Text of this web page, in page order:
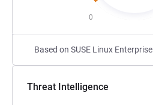
0
Based on SUSE Linux
Threat Intelligence